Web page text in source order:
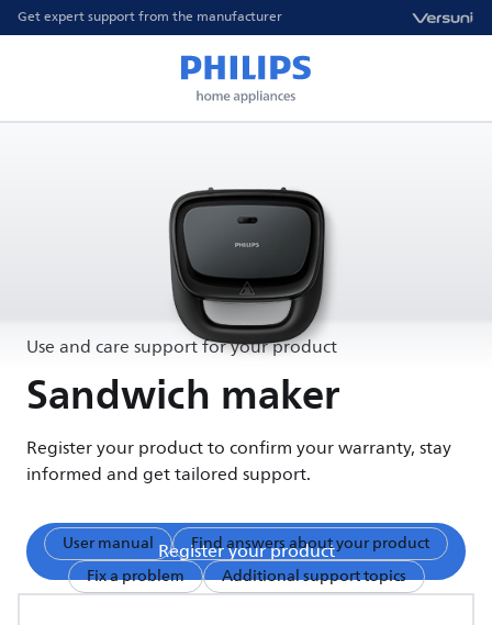
Get expert support from the manufacturer
Use and care support for your product
Sandwich maker
Register your product to confirm your warranty, stay
informed and get tailored support.
Register your product
User manual
Find answers about your product
Fix a problem
Additional support topics